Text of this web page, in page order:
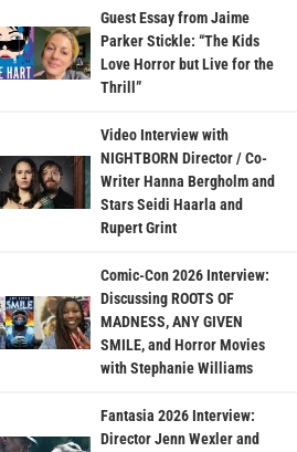
Guest Essay from Jaime
Parker Stickle: “The Kids
Love Horror but Live for the
Thrill”
Video Interview with
NIGHTBORN Director / Co-
Writer Hanna Bergholm and
Stars Seidi Haarla and
Rupert Grint
Comic-Con 2026 Interview:
Discussing ROOTS OF
MADNESS, ANY GIVEN
SMILE, and Horror Movies
with Stephanie Williams
Fantasia 2026 Interview:
Director Jenn Wexler and